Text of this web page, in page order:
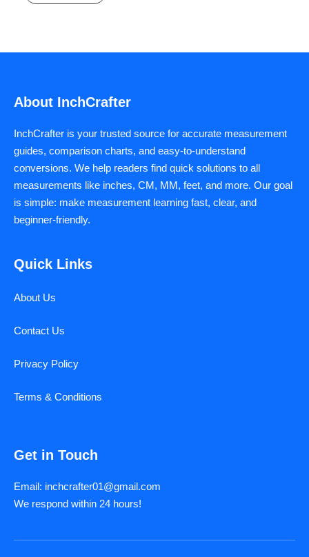
About InchCrafter
InchCrafter is your trusted source for accurate measurement
guides, comparison charts, and easy-to-understand
conversions. We help readers find quick solutions to all
measurements like inches, CM, MM, feet, and more. Our goal
is simple: make measurement learning fast, clear, and
beginner-friendly.
Quick Links
About Us
Contact Us
Privacy Policy
Terms & Conditions
Get in Touch
Email: inchcrafter01@gmail.com
We respond within 24 hours!